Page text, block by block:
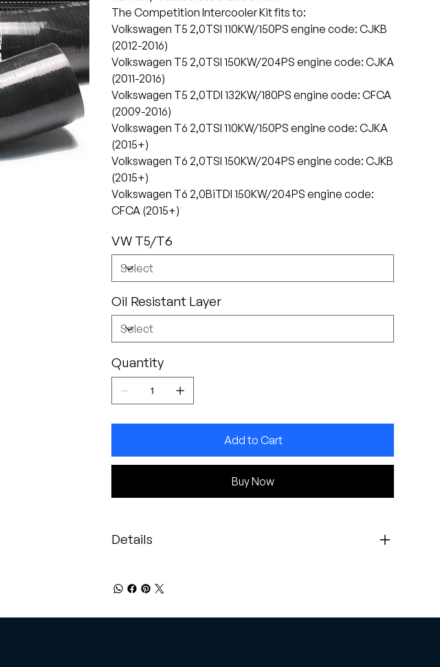
The Competition Intercooler Kit fits to:
Volkswagen T5 2,0TSI 110KW/150PS engine code: CJKB
(2012-2016)
Volkswagen T5 2,0TSI 150KW/204PS engine code: CJKA
(2011-2016)
Volkswagen T5 2,0TDI 132KW/180PS engine code: CFCA
(2009-2016)
Volkswagen T6 2,0TSI 110KW/150PS engine code: CJKA
(2015+)
Volkswagen T6 2,0TSI 150KW/204PS engine code: CJKB
(2015+)
Volkswagen T6 2,0BiTDI 150KW/204PS engine code:
CFCA (2015+)
VW T5/T6
Oil Resistant Layer
Quantity
Add to Cart
Buy Now
Details